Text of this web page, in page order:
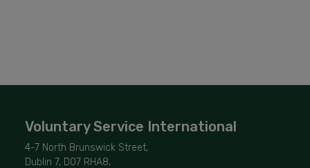
Voluntary Service International
4-7 North Brunswick Street,
Dublin 7, D07 RHA8,